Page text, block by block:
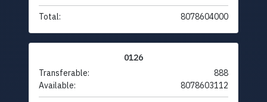
Total: 8078604000
0126
Transferable:
888
Available:
8078603112